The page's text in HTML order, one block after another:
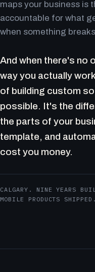
maps your business is
accountable for what
when something
And when there's no
way you actually
of building custom
possible. It's the
the parts of your
template, and
cost you money.
CALGARY. NINE YEARS
MOBILE PRODUCTS SHIPPED.